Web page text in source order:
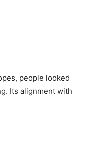
people looked
Its alignment with